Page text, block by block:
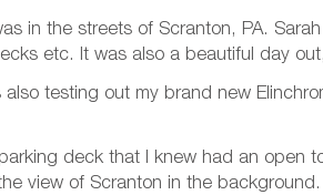
in the streets of Scranton, PA.
etc. It was also a beautiful day
also testing out my brand new
deck that I knew had an open
view of Scranton in the background.